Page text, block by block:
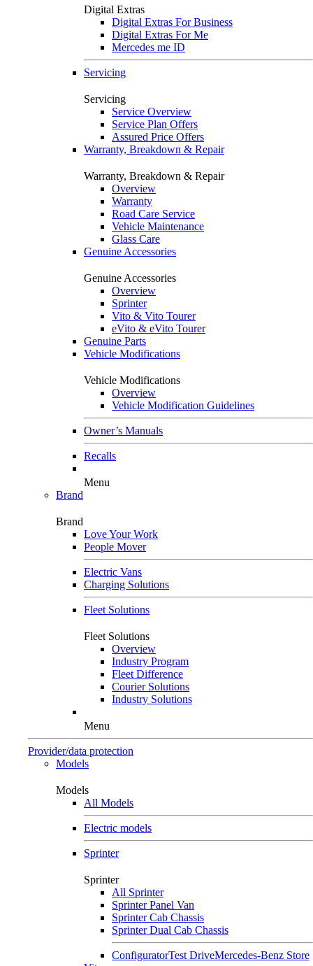
Digital Extras
Digital Extras For Business
Digital Extras For Me
Mercedes me ID
Servicing
Servicing
Service Overview
Service Plan Offers
Assured Price Offers
Warranty, Breakdown & Repair
Warranty, Breakdown & Repair
Overview
Warranty
Road Care Service
Vehicle Maintenance
Glass Care
Genuine Accessories
Genuine Accessories
Overview
Sprinter
Vito & Vito Tourer
eVito & eVito Tourer
Genuine Parts
Vehicle Modifications
Vehicle Modifications
Overview
Vehicle Modification Guidelines
Owner’s Manuals
Recalls
Menu
Brand
Brand
Love Your Work
People Mover
Electric Vans
Charging Solutions
Fleet Solutions
Fleet Solutions
Overview
Industry Program
Fleet Difference
Courier Solutions
Industry Solutions
Menu
Provider/data protection
Models
Models
All Models
Electric models
Sprinter
Sprinter
All Sprinter
Sprinter Panel Van
Sprinter Cab Chassis
Sprinter Dual Cab Chassis
ConfiguratorTest DriveMercedes-Benz Store